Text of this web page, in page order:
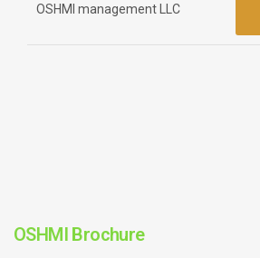
OSHMI management LLC
OSHMI Brochure